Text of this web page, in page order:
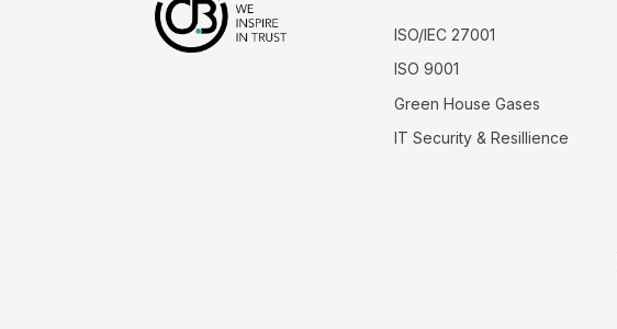
ISO/IEC 27001
ISO 9001
Green House Gases
IT Security & Resillience